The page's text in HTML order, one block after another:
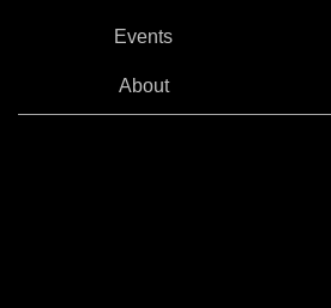
Events
About